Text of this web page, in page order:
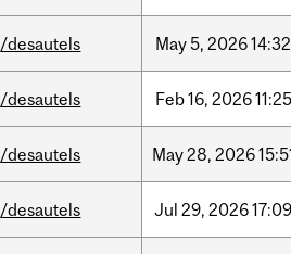
/desautels May5, 202614:32
/desautels Feb16, 202611:25
/desautels May28, 2026
/desautels Jul 29, 202617:09